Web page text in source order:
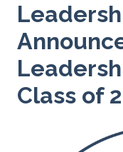
Class of